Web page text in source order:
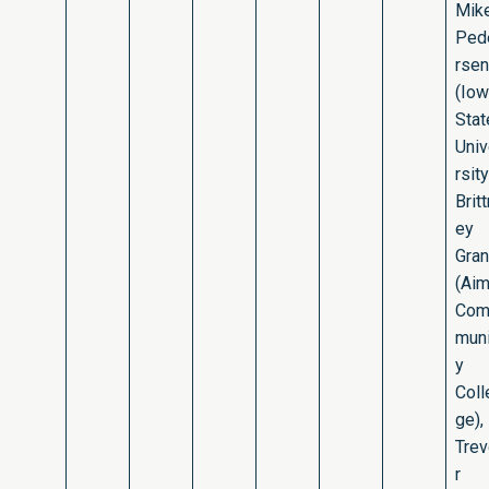
rsen
ey
Com
y
ge),
r